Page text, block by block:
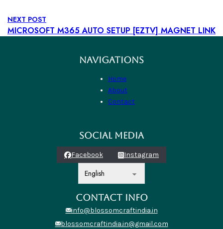
NEXT POST
MICROSOFT M365 AUTO SETUP [EZTV] MAGNET LINK
NAVIGATIONS
Home
About
Contact
SOCIAL MEDIA
Facebook Instagram
CONTACT INFO
info@blossomcraftindia.in
blossomcraftindia.in@gmail.com